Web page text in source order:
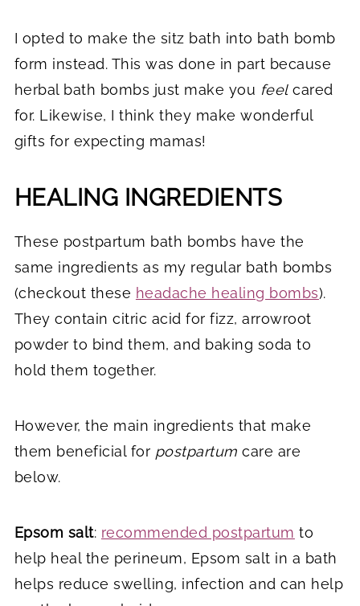
I opted to make the sitz bath into bath bomb
form instead. This was done in part because
herbal bath bombs just make you feelcared
for. Likewise, I think they make wonderful
gifts for expecting mamas!
HEALING INGREDIENTS
These postpartum bath bombs have the
same ingredients as my regular bath bombs
(checkout these headache healing bombs).
They contain citric acid for fizz, arrowroot
powder to bind them, and baking soda to
hold them together.
However, the main ingredients that make
them beneficial for postpartum care are
below.
Epsom salt: recommended postpartum to
help heal the perineum, Epsom salt in a bath
helps reduce swelling, infection and can help